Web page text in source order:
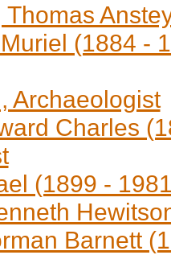
(1884 -
Archaeologist
Charles
(1899 -
Barnett